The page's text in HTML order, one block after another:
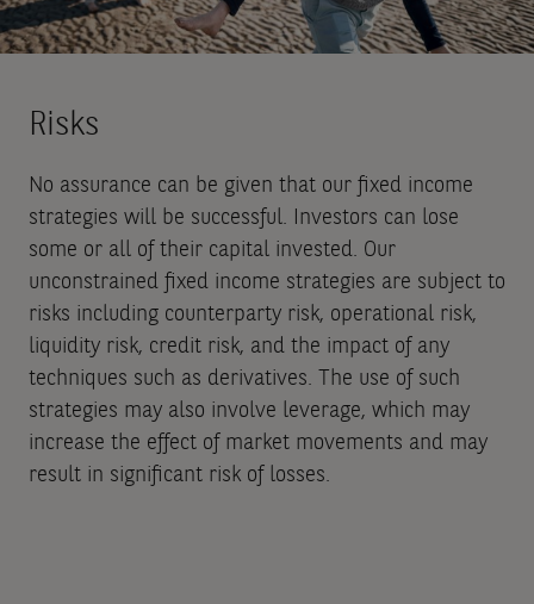
Risks
No assurance can be given that our fixed income
strategies will be successful. Investors can lose
some or all of their capital invested. Our
unconstrained fixed income strategies are subject to
risks including counterparty risk, operational risk,
liquidity risk, credit risk, and the impact of any
techniques such as derivatives. The use of such
strategies may also involve leverage, which may
increase the effect of market movements and may
result in significant risk of losses.